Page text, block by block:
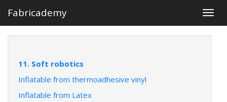
Fabricademy
11. Soft robotics
Inflatable from thermoadhesive vinyl
Inflatable from Latex